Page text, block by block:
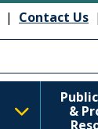
| Contact Us
&